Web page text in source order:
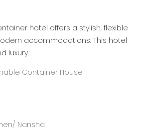
hotel offers a stylish, flexible
accommodations. This hotel
luxury.
Container House
Nansha